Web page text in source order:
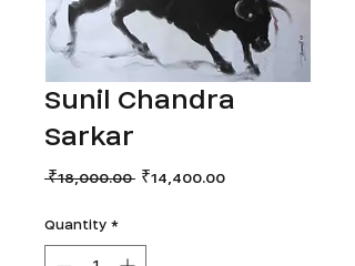
Sunil Chandra
Sarkar
₹18,000.00 Regular
Price
₹14,400.00Sale
Quantity *